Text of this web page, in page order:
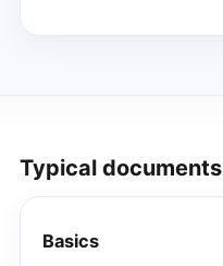
Typical documents
Basics